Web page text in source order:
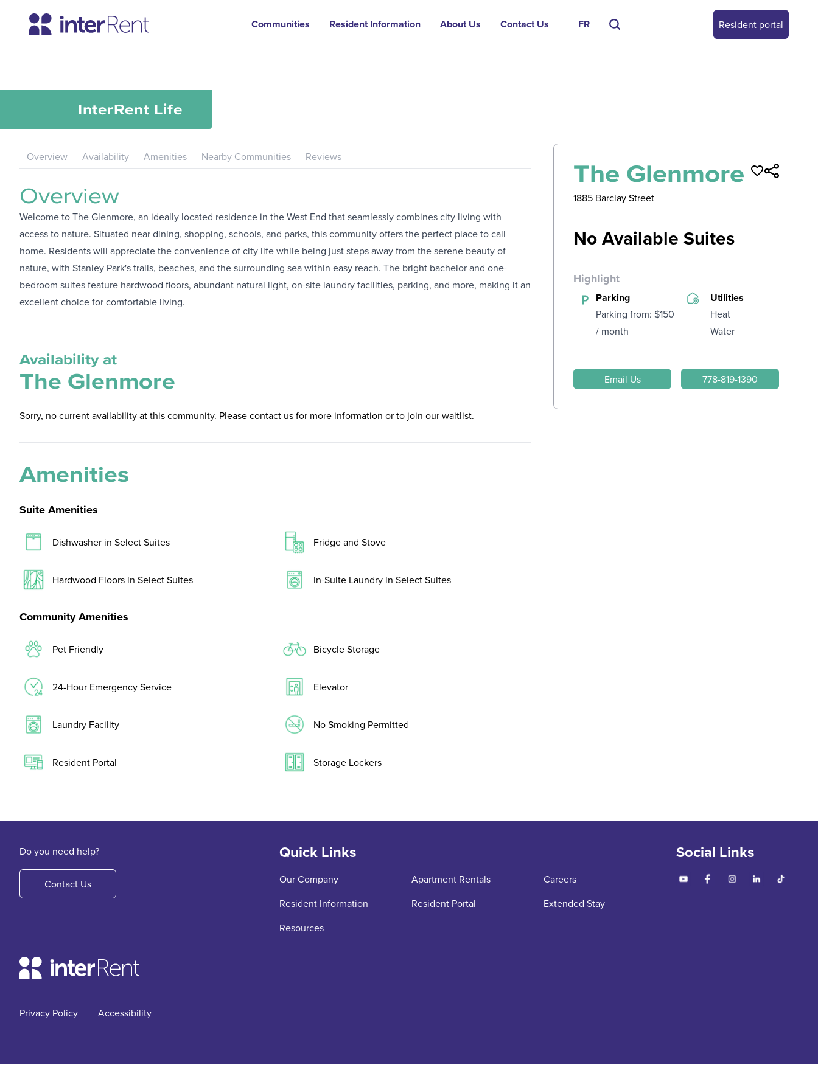
Communities Resident Information About Us Contact Us FR Resident portal
0/ 0
InterRent Life
The Glenmore
1885 Barclay Street
No Available Suites
Highlight
Parking
Parking from: $150
/ month
Utilities
Heat
Water
Email Us 778-819-1390
Overview Availability Amenities Nearby Communities Reviews
Overview
Welcome to The Glenmore, an ideally located residence in the West End that seamlessly combines city living with
access to nature. Situated near dining, shopping, schools, and parks, this community offers the perfect place to call
home. Residents will appreciate the convenience of city life while being just steps away from the serene beauty of
nature, with Stanley Park's trails, beaches, and the surrounding sea within easy reach. The bright bachelor and one-
bedroom suites feature hardwood floors, abundant natural light, on-site laundry facilities, parking, and more, making it an
excellent choice for comfortable living.
Availability at
The Glenmore
Sorry, no current availability at this community. Please contact us for more information or to join our waitlist.
Amenities
Suite Amenities
Dishwasher in Select Suites Fridge and Stove
Hardwood Floors in Select Suites In-Suite Laundry in Select Suites
Community Amenities
Pet Friendly Bicycle Storage
24-Hour Emergency Service Elevator
Laundry Facility No Smoking Permitted
Resident Portal Storage Lockers
Do you need help?
Contact Us
Quick Links
Our Company Apartment Rentals
Careers
Resident Information
Resident Portal
Extended Stay
Resources
Social Links
Privacy Policy Accessibility